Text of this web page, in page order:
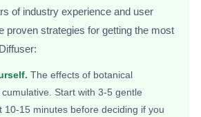
of industry experience and user
proven strategies for getting the most
The effects of botanical
Start with 3-5 gentle
10-15 minutes before deciding if you